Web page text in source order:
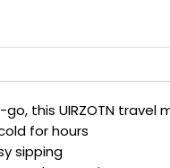
this UIRZOTN
for hours
sipping